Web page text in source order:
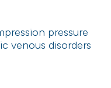
pressure
venous disorders